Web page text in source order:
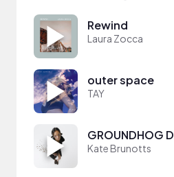
Rewind
Laura Zocca
outer space
TAY
GROUNDHOG
Kate Brunotts